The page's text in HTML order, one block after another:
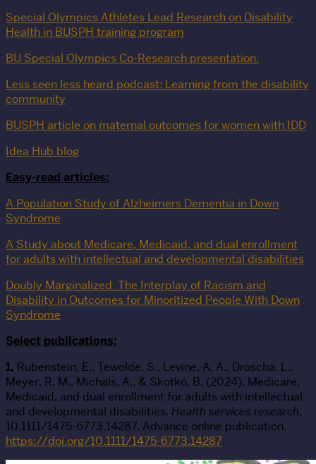
Special Olympics Athletes Lead Research on Disability
Health in BUSPH training program
BU Special Olympics Co-Research presentation.
Less seen less heard podcast: Learning from the disability
community
BUSPH article on maternal outcomes for women with IDD
Idea Hub blog
Easy-read articles:
A Population Study of Alzheimers Dementia in Down
Syndrome
A Study about Medicare, Medicaid, and dual enrollment
for adults with intellectual and developmental disabilities
Doubly Marginalized_The Interplay of Racism and
Disability in Outcomes for Minoritized People With Down
Syndrome
Select publications:
1. Rubenstein, E., Tewolde, S., Levine, A. A., Droscha, L.,
Meyer, R. M., Michals, A., & Skotko, B. (2024). Medicare,
Medicaid, and dual enrollment for adults with intellectual
and developmental disabilities. Health services research,
10.1111/1475-6773.14287. Advance online publication.
https://doi.org/10.1111/1475-6773.14287